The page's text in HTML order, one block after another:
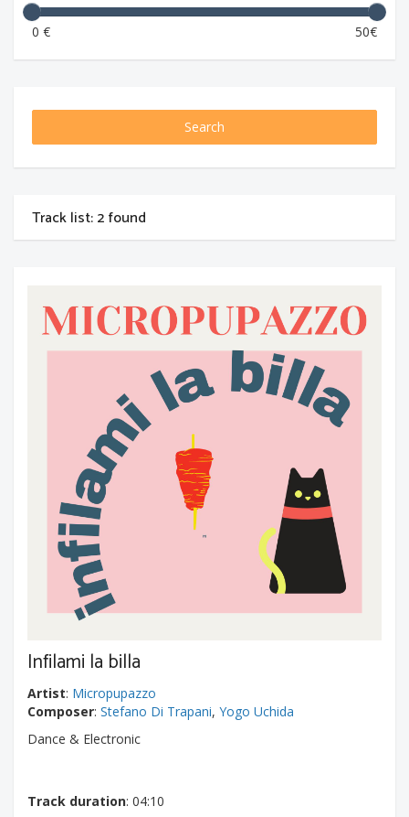
0 € 50€
Search
Track list: 2 found
Infilami la billa
Artist: Micropupazzo
Composer: Stefano Di Trapani, Yogo Uchida
Dance & Electronic
Track duration: 04:10